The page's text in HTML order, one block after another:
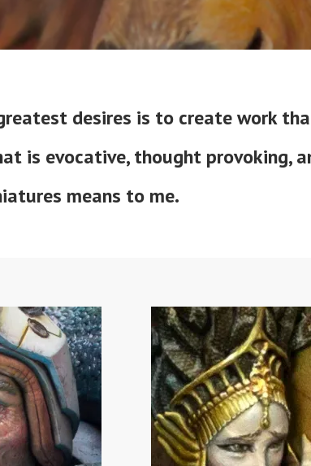
desires is to create work
is evocative, thought provoking,
means to me.